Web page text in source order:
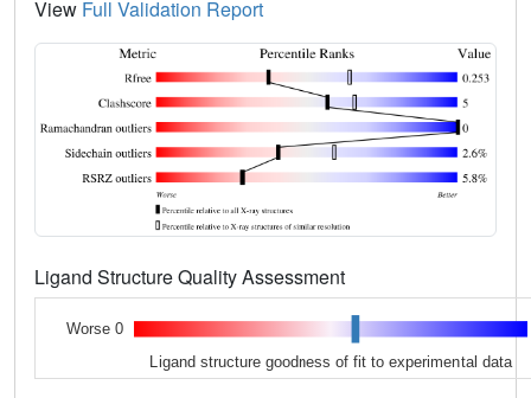
View Full Validation Report
Ligand Structure Quality Assessment
Worse 0
Ligand structure goodness of fit to experimental data